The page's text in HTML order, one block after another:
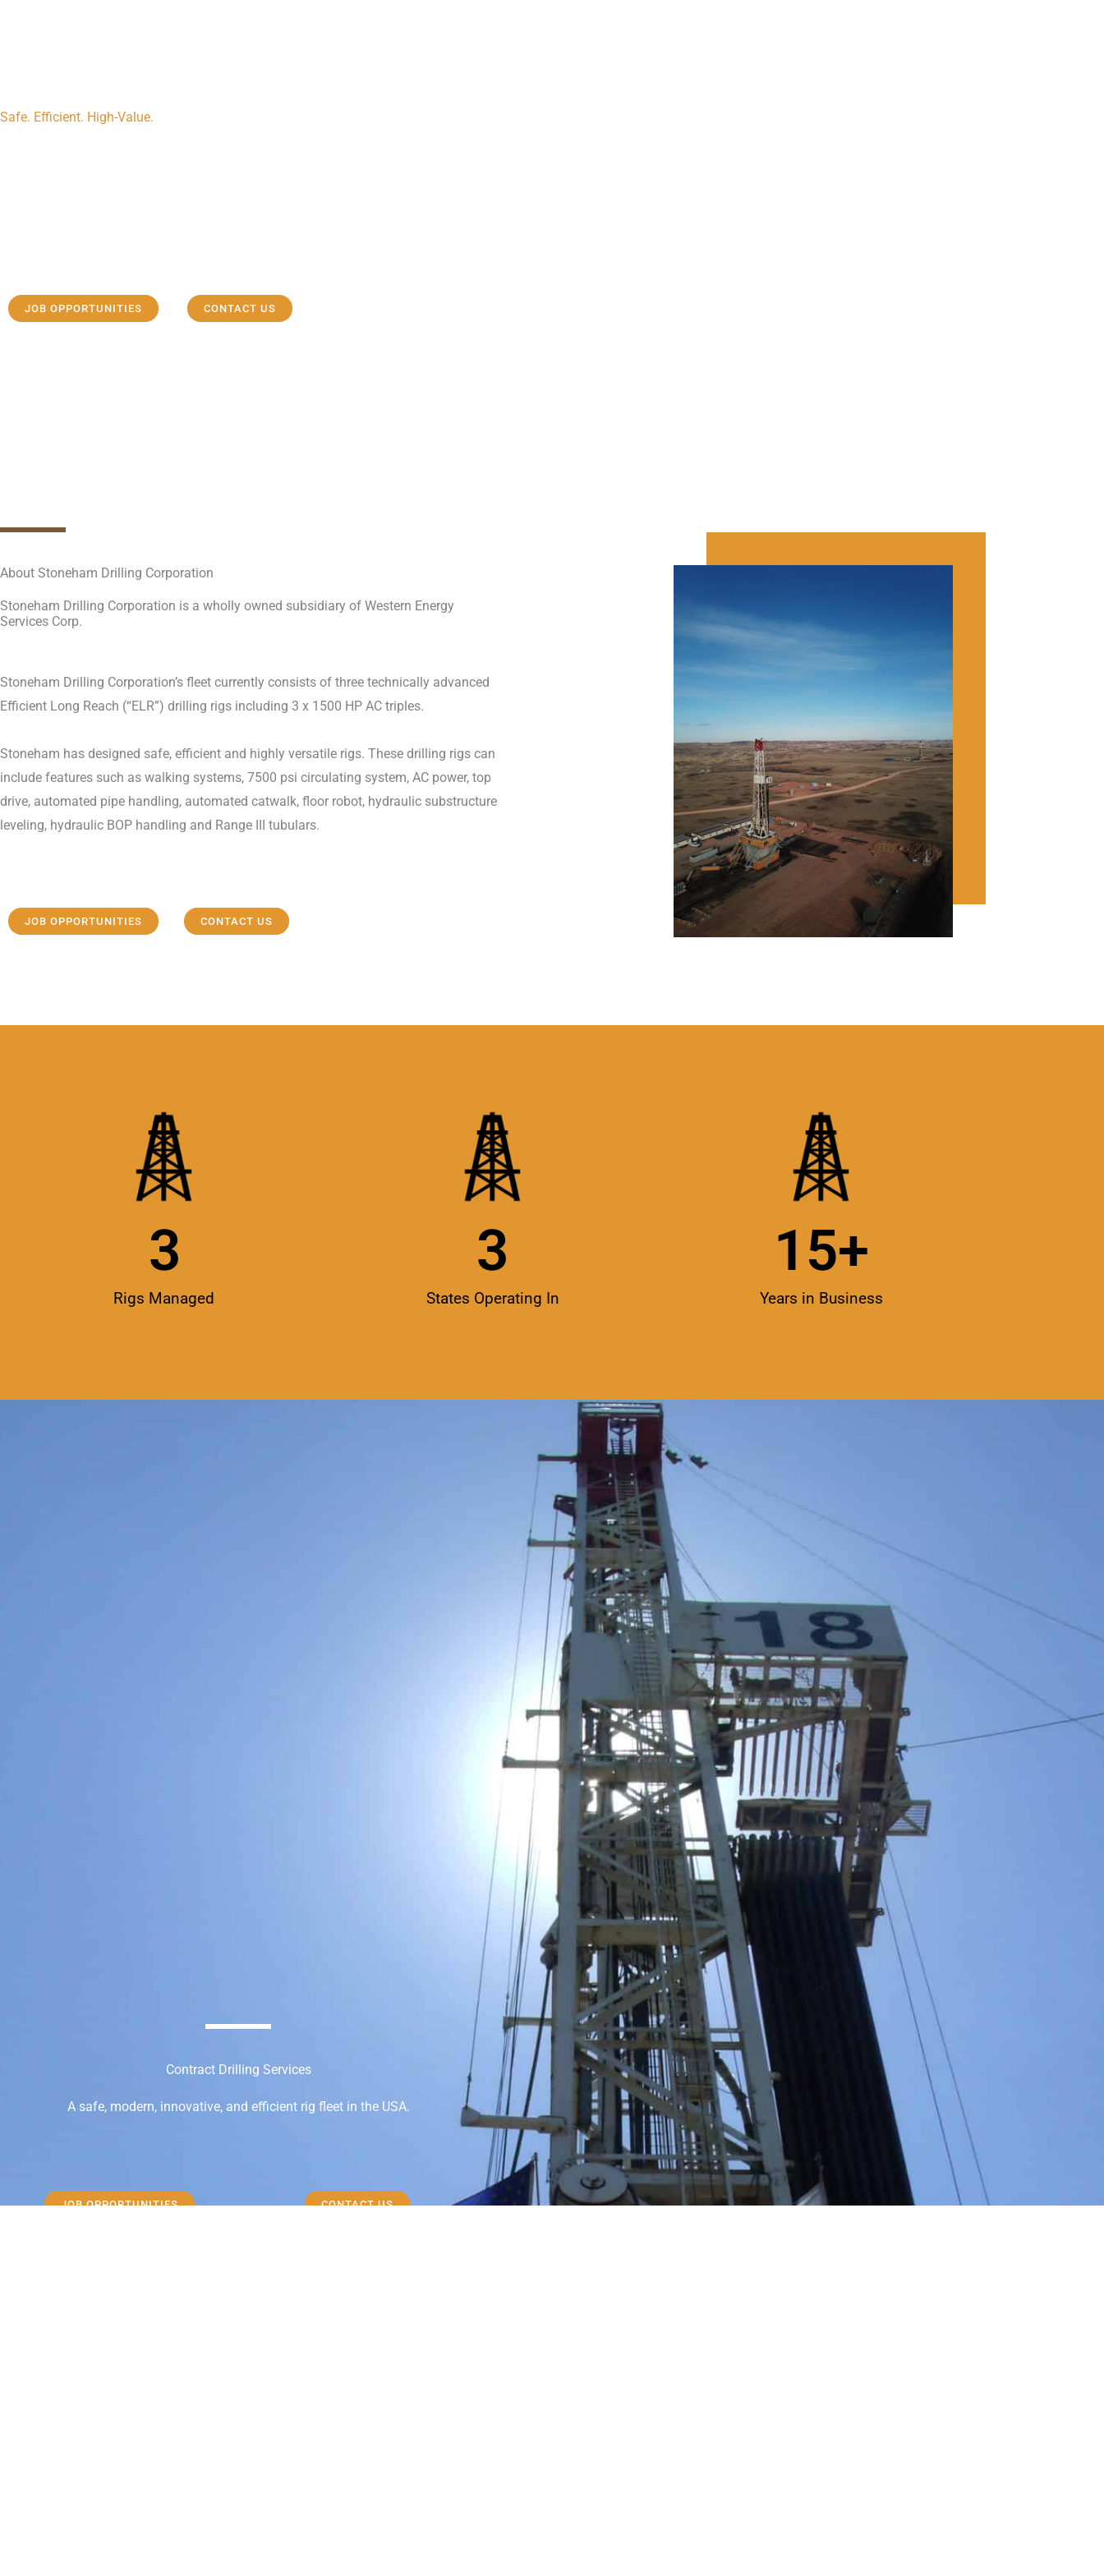
Safe. Efficient. High-Value.
JOB OPPORTUNITIES CONTACT US
About Stoneham Drilling Corporation
Stoneham Drilling Corporation is a wholly owned subsidiary of Western Energy
Services Corp.
Stoneham Drilling Corporation’s fleet currently consists of three technically advanced
Efficient Long Reach (“ELR”) drilling rigs including 3 x 1500 HP AC triples.
Stoneham has designed safe, efficient and highly versatile rigs. These drilling rigs can
include features such as walking systems, 7500 psi circulating system, AC power, top
drive, automated pipe handling, automated catwalk, floor robot, hydraulic substructure
leveling, hydraulic BOP handling and Range III tubulars.
JOB OPPORTUNITIES CONTACT US
Rigs Managed
3
States Operating In
3
Years in Business
15+
Contract Drilling Services
A safe, modern, innovative, and efficient rig fleet in the USA.
JOB OPPORTUNITIES CONTACT US